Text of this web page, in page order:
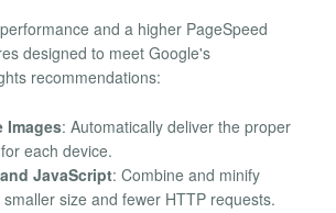
and a higher PageSpeed
designed to meet Google's
recommendations:
Images: Automatically deliver the proper
each device.
JavaScript: Combine and minify
size and fewer HTTP requests.